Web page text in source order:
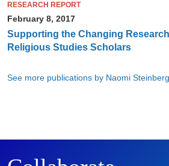
RESEARCH REPORT
February 8, 2017
Supporting the Changing
Religious Studies Scholars
See more publications by Naomi